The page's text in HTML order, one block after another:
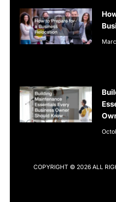
COPYRIGHT © 2026 ALL